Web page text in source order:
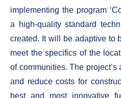
implementing the program
a high-quality standard
created. It will be adaptive to
meet the specifics of the
of communities. The
and reduce costs for
best and most innovative